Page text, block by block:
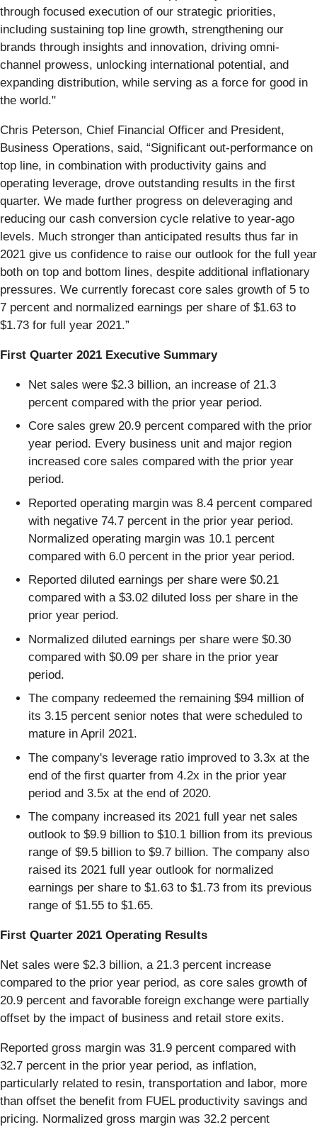
through focused execution of our strategic priorities,
including sustaining top line growth, strengthening our
brands through insights and innovation, driving omni-
channel prowess, unlocking international potential, and
expanding distribution, while serving as a force for good in
the world."
Chris Peterson, Chief Financial Officer and President,
Business Operations, said, “Significant out-performance on
top line, in combination with productivity gains and
operating leverage, drove outstanding results in the first
quarter. We made further progress on deleveraging and
reducing our cash conversion cycle relative to year-ago
levels. Much stronger than anticipated results thus far in
2021 give us confidence to raise our outlook for the full year
both on top and bottom lines, despite additional inflationary
pressures. We currently forecast core sales growth of 5 to
7 percent and normalized earnings per share of $1.63 to
$1.73 for full year 2021.”
First Quarter 2021 Executive Summary
Net sales were $2.3 billion, an increase of 21.3
percent compared with the prior year period.
Core sales grew 20.9 percent compared with the prior
year period. Every business unit and major region
increased core sales compared with the prior year
period.
Reported operating margin was 8.4 percent compared
with negative 74.7 percent in the prior year period.
Normalized operating margin was 10.1 percent
compared with 6.0 percent in the prior year period.
Reported diluted earnings per share were $0.21
compared with a $3.02 diluted loss per share in the
prior year period.
Normalized diluted earnings per share were $0.30
compared with $0.09 per share in the prior year
period.
The company redeemed the remaining $94 million of
its 3.15 percent senior notes that were scheduled to
mature in April 2021.
The company's leverage ratio improved to 3.3x at the
end of the first quarter from 4.2x in the prior year
period and 3.5x at the end of 2020.
The company increased its 2021 full year net sales
outlook to $9.9 billion to $10.1 billion from its previous
range of $9.5 billion to $9.7 billion. The company also
raised its 2021 full year outlook for normalized
earnings per share to $1.63 to $1.73 from its previous
range of $1.55 to $1.65.
First Quarter 2021 Operating Results
Net sales were $2.3 billion, a 21.3 percent increase
compared to the prior year period, as core sales growth of
20.9 percent and favorable foreign exchange were partially
offset by the impact of business and retail store exits.
Reported gross margin was 31.9 percent compared with
32.7 percent in the prior year period, as inflation,
particularly related to resin, transportation and labor, more
than offset the benefit from FUEL productivity savings and
pricing. Normalized gross margin was 32.2 percent